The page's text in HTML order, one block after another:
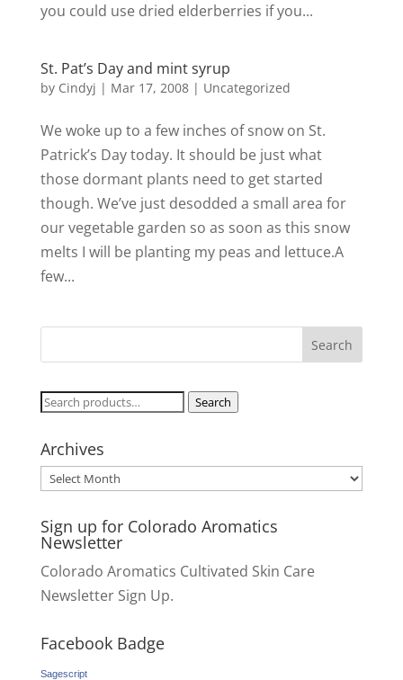
you could use dried elderberries if you...
St. Pat’s Day and mint syrup
by Cindyj | Mar 17, 2008| Uncategorized
We woke up to a few inches of snow on St.
Patrick’s Day today. It should be just what
those dormant plants need to get started
though. We’ve just desodded a small area for
our vegetable garden so as soon as this snow
melts I will be planting my peas and lettuce.A
few...
Search
Search
Archives
Archives
Sign up for Colorado Aromatics
Newsletter
Colorado Aromatics Cultivated Skin Care
Newsletter Sign Up.
Facebook Badge
Sagescript